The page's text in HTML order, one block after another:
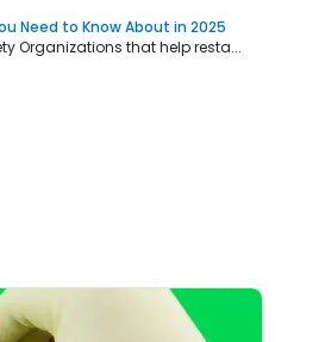
Need to Know About in 2025
Organizations that help resta...